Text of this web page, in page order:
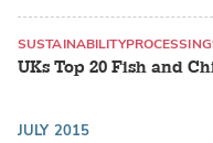
UKs Top 20 Fish and
SUSTAINABILITYPROCESSING
JULY 2015